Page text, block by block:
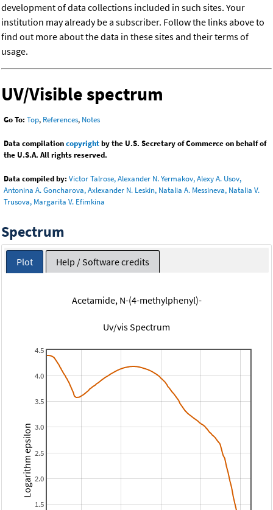
development of data collections included in such sites. Your
institution may already be a subscriber. Follow the links above to
find out more about the data in these sites and their terms of
usage.
UV/Visible spectrum
Go To: Top, References, Notes
Data compilationcopyrightby the U.S. Secretary of Commerce on behalf of
the U.S.A. All rights reserved.
Data compiled by: Victor Talrose, Alexander N. Yermakov, Alexy A. Usov,
Antonina A. Goncharova, Axlexander N. Leskin, Natalia A. Messineva, Natalia V.
Trusova, Margarita V. Efimkina
Spectrum
Plot Help / Software credits
Acetamide, N-(4-methylphenyl)-
Uv/vis Spectrum
1.5
2.0
2.5
3.0
3.5
4.0
4.5
Logarithm epsilon